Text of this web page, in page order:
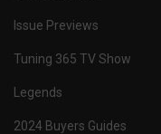
Issue Previews
Tuning 365 TV Show
Legends
2024 Buyers Guides